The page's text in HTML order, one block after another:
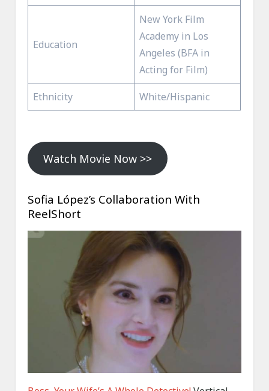
Education
New York Film
Academy in Los
Angeles (BFA in
Acting for Film)
Ethnicity White/Hispanic
Watch Movie Now >>
Sofia López’s Collaboration With
ReelShort